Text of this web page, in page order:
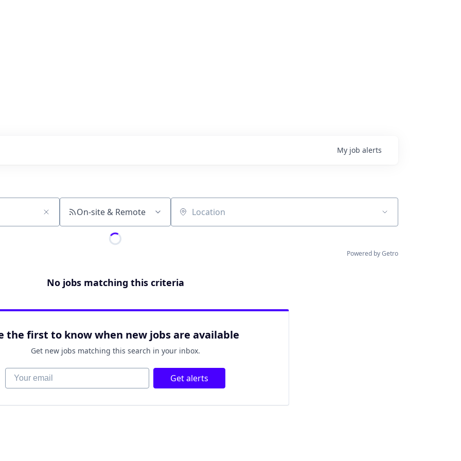
My job alerts
On-site & Remote Location
Powered by Getro
No jobs matching this criteria
the first to know when new jobs are available
Get new jobs matching this search in your inbox.
Your email Get alerts